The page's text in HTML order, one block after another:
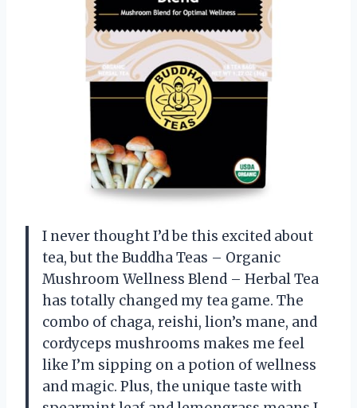
I never thought I’d be this excited about
tea, but the Buddha Teas – Organic
Mushroom Wellness Blend – Herbal Tea
has totally changed my tea game. The
combo of chaga, reishi, lion’s mane, and
cordyceps mushrooms makes me feel
like I’m sipping on a potion of wellness
and magic. Plus, the unique taste with